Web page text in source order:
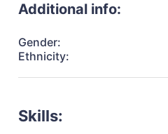
Additional info:
Gender:
Ethnicity:
Skills: